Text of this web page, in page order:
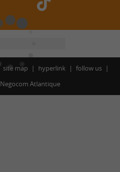
site map hyperlink
follow us
Negocom Atlantique